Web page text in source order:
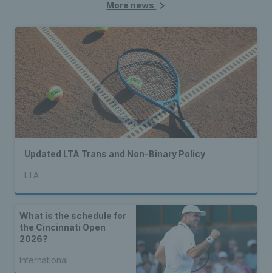
More news
Updated LTA Trans and Non-Binary Policy
LTA
What is the schedule for
the Cincinnati Open
2026?
International